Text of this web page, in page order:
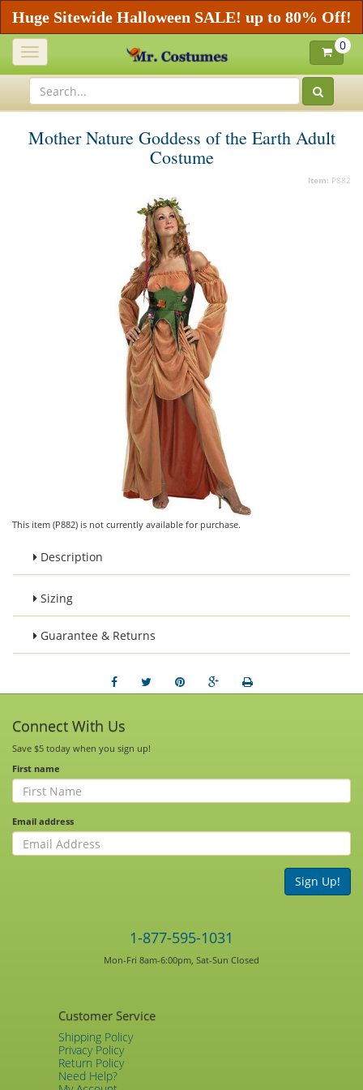
Huge Sitewide Halloween SALE! up to 80% Off!
Toggle
navigation
0
Mother Nature Goddess of the Earth Adult
Costume
Item: P882
This item (P882) is not currently available for purchase.
Description
Sizing
Guarantee & Returns
Connect With Us
Save $5 today when you sign up!
First name
Email address
Sign Up!
1-877-595-1031
Mon-Fri 8am-6:00pm, Sat-Sun Closed
Customer Service
Shipping Policy
Privacy Policy
Return Policy
Need Help?